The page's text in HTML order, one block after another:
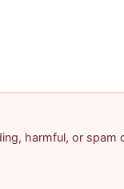
harmful, or spam